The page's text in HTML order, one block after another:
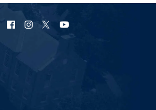
URI
Facebook
URI
Instagram
URI
X